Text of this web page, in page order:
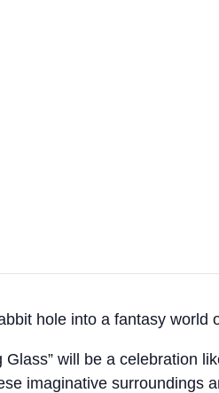
hole into a fantasy
Glass” will be a celebration
imaginative surroundings